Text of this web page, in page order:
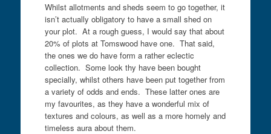
Whilst allotments and sheds seem to go together, it
isn’t actually obligatory to have a small shed on
your plot. At a rough guess, I would say that about
20% of plots at Tomswood have one. That said,
the ones we do have form a rather eclectic
collection. Some look thy have been bought
specially, whilst others have been put together from
a variety of odds and ends. These latter ones are
my favourites, as they have a wonderful mix of
textures and colours, as well as a more homely and
timeless aura about them.